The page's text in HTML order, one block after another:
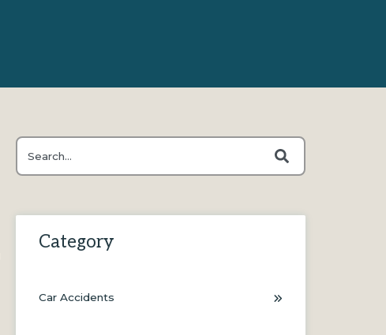
This is a search field with an auto-suggest feature attached.
Category
Car Accidents